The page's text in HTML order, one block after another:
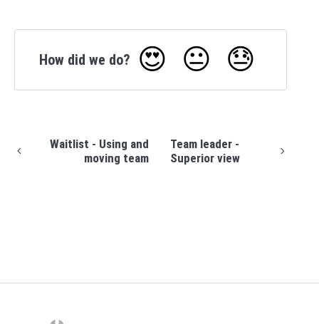
How did we do? 😍 😐 😓
Waitlist - Using and
moving team
Team leader -
Superior view